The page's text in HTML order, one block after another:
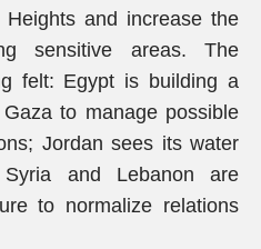
and increase the
sensitive areas. The
felt: Egypt is building a
to manage possible
Jordan sees its water
Syria and Lebanon are
to normalize relations